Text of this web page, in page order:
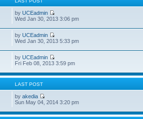
byUCEadmin
Wed Jan 30, 2013 3:06 pm
byUCEadmin
Wed Jan 30, 2013 5:33 pm
byUCEadmin
Fri Feb 08, 2013 3:59 pm
LAST POST
byakedia
Sun May 04, 2014 3:20 pm